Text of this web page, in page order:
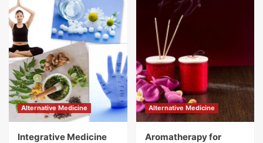
Alternative Medicine
Integrative Medicine
Alternative Medicine
Aromatherapy for